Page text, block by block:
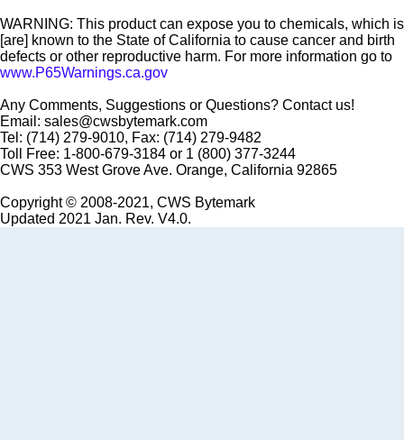
WARNING: This product can expose you to chemicals, which is
[are] known to the State of California to cause cancer and birth
defects or other reproductive harm. For more information go to
www.P65Warnings.ca.gov
Any Comments, Suggestions or Questions? Contact us!
Email: sales@cwsbytemark.com
Tel: (714) 279-9010, Fax: (714) 279-9482
Toll Free: 1-800-679-3184 or 1 (800) 377-3244
CWS 353 West Grove Ave. Orange, California 92865
Copyright © 2008-2021, CWS Bytemark
Updated 2021 Jan. Rev. V4.0.